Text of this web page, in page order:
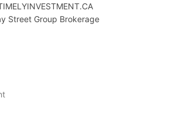
Street Group Brokerage